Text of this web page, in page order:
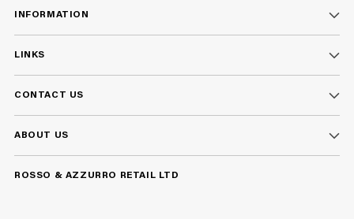
INFORMATION
LINKS
CONTACT US
ABOUT US
ROSSO & AZZURRO RETAIL LTD